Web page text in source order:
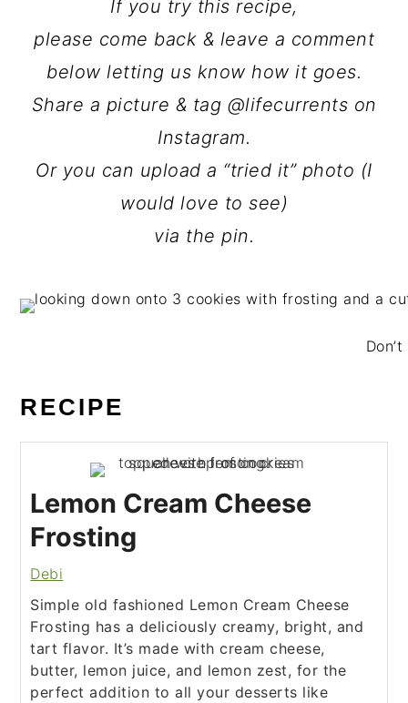
If you try this recipe,
please come back & leave a comment
below letting us know how it goes.
Share a picture & tag @lifecurrents on
Instagram.
Or you can upload a “tried it” photo (I
would love to see)
via the pin.
RECIPE
Lemon Cream Cheese
Frosting
Debi
Simple old fashioned Lemon Cream Cheese
Frosting has a deliciously creamy, bright, and
tart flavor. It’s made with cream cheese,
butter, lemon juice, and lemon zest, for the
perfect addition to all your desserts like